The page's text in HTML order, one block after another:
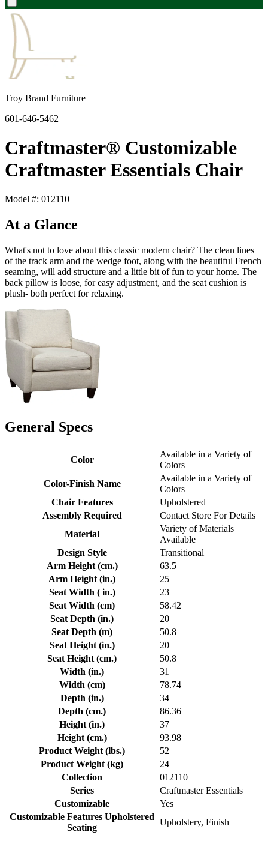
Troy Brand Furniture
601-646-5462
Craftmaster® Customizable
Craftmaster Essentials Chair
Model #: 012110
At a Glance
What's not to love about this classic modern chair? The clean lines
of the track arm and the wedge foot, along with the beautiful French
seaming, will add structure and a little bit of fun to your home. The
back pillow is loose, for easy adjustment, and the seat cushion is
plush- both perfect for relaxing.
General Specs
Color
Available in a Variety of
Colors
Color-Finish Name
Available in a Variety of
Colors
Chair Features
Upholstered
Assembly Required
Contact Store For Details
Material
Variety of Materials
Available
Design Style
Transitional
Arm Height (cm.)
63.5
Arm Height (in.)
25
Seat Width ( in.)
23
Seat Width (cm)
58.42
Seat Depth (in.)
20
Seat Depth (m)
50.8
Seat Height (in.)
20
Seat Height (cm.)
50.8
Width (in.)
31
Width (cm)
78.74
Depth (in.)
34
Depth (cm.)
86.36
Height (in.)
37
Height (cm.)
93.98
Product Weight (lbs.)
52
Product Weight (kg)
24
Collection
012110
Series
Craftmaster Essentials
Customizable
Yes
Customizable Features Upholstered
Seating
Upholstery, Finish